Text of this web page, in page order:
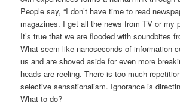
People say, “I don’t have time to read
magazines. I get all the news from TV or my
It’s true that we are flooded with soundbites
What seem like nanoseconds of information
us and are shoved aside for even more
heads are reeling. There is too much
selective sensationalism. Ignorance is
What to do?